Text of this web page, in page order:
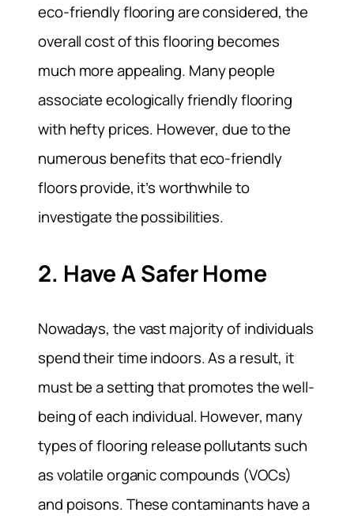
eco-friendly flooring are considered, the
overall cost of this flooring becomes
much more appealing. Many people
associate ecologically friendly flooring
with hefty prices. However, due to the
numerous benefits that eco-friendly
floors provide, it’s worthwhile to
investigate the possibilities.
2. Have A Safer Home
Nowadays, the vast majority of individuals
spend their time indoors. As a result, it
must be a setting that promotes the well-
being of each individual. However, many
types of flooring release pollutants such
as volatile organic compounds (VOCs)
and poisons. These contaminants have a